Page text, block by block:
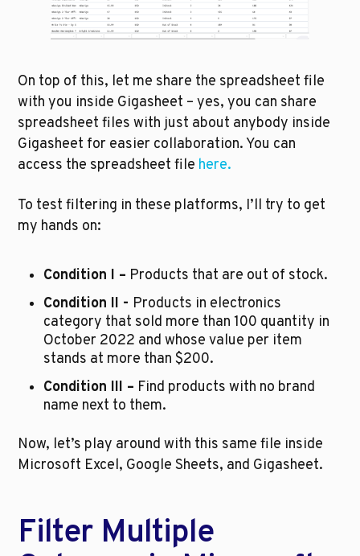
On top of this, let me share the spreadsheet file
with you inside Gigasheet – yes, you can share
spreadsheet files with just about anybody inside
Gigasheet for easier collaboration. You can
access the spreadsheet file here.
To test filtering in these platforms, I’ll try to get
my hands on:
Condition I – Products that are out of stock.
Condition II - Products in electronics
category that sold more than 100 quantity in
October 2022 and whose value per item
stands at more than $200.
Condition III – Find products with no brand
name next to them.
Now, let’s play around with this same file inside
Microsoft Excel, Google Sheets, and Gigasheet.
Filter Multiple